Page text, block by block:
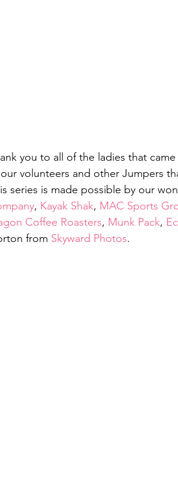
you to all of the ladies that
volunteers and other Jumpers
series is made possible by our
, Kayak Shak, MAC Sports
Coffee Roasters, Munk Pack,
from Skyward Photos.